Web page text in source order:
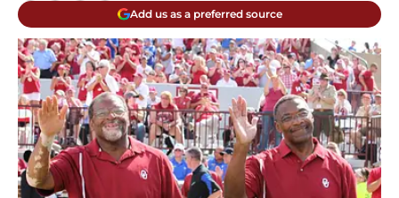
Add us as a preferred source